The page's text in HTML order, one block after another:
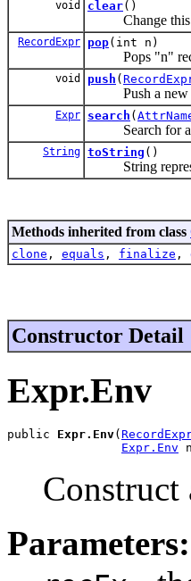
void clear()
Change this
RecordExpr pop(int n)
Pops "n"
void push (
Push a new
Expr search (
Search for a
String toString ()
String
Methods inherited from class
clone , equals , finalize ,
Constructor Detail
Expr.Env
public Expr.Env(
Expr.Env
Construct
Parameters: